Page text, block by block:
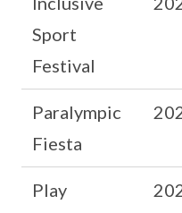
Sport
Festival
Paralympic
Fiesta
Play